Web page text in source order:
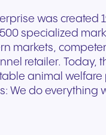
was created
specialized
markets,
retailer. Today,
animal
do everything